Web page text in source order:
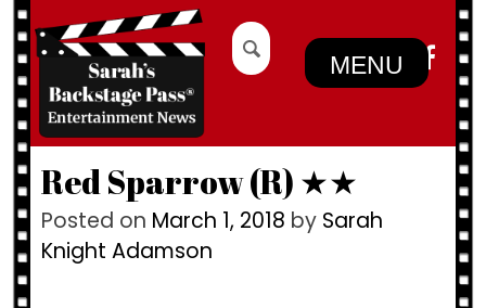
to
content
Search
for:
MENU
Red Sparrow (R) ★★
Posted on March 1, 2018 by Sarah
Knight Adamson